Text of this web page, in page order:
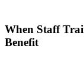
When Staff
Benefit